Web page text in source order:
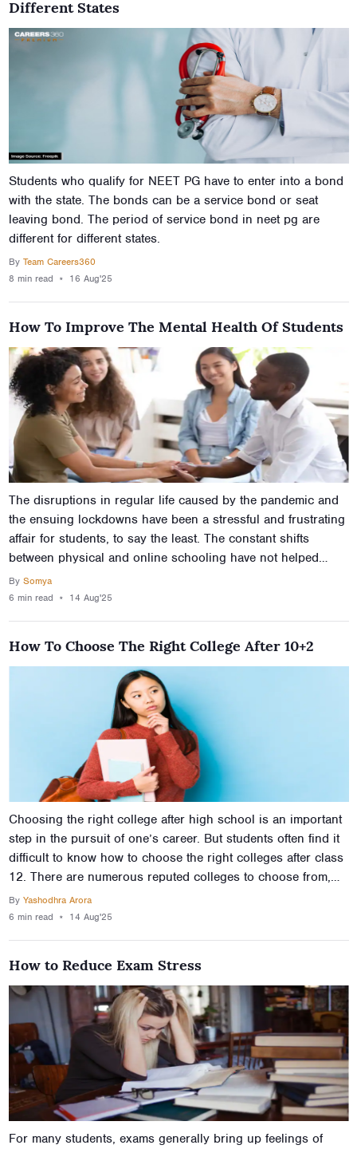
Different States
Students who qualify for NEET PG have to enter into a bond
with the state. The bonds can be a service bond or seat
leaving bond. The period of service bond in neet pg are
different for different states.
By Team Careers360
8 minread ⋆ 16 Aug'25
How To Improve The Mental Health Of Students
The disruptions in regular life caused by the pandemic and
the ensuing lockdowns have been a stressful and frustrating
affair for students, to say the least. The constant shifts
between physical and online schooling have not helped
either, and there’s been a general uptick in the number of
students experiencing mental health problems. It is important
This article will help in this sense, and also help you learn to
improve mental health during lockdowns and curfews.
By Somya
6 minread ⋆ 14 Aug'25
How To Choose The Right College After 10+2
Choosing the right college after high school is an important
step in the pursuit of one’s career. But students often find it
difficult to know how to choose the right colleges after class
12. There are numerous reputed colleges to choose from,
which is the main reason why it’s a challenge to know how
to choose colleges after 12th, or even where to begin. This
future.
By Yashodhra Arora
6 minread ⋆ 14 Aug'25
How to Reduce Exam Stress
For many students, exams generally bring up feelings of